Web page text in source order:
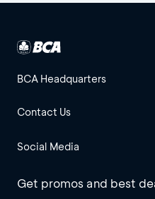
BCA Headquarters
Contact Us
Social Media
Get promos and best